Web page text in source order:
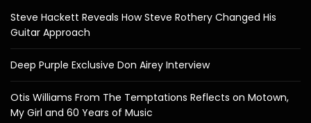
Steve Hackett Reveals How Steve Rothery Changed His
Guitar Approach
Deep Purple Exclusive Don Airey Interview
Otis Williams From The Temptations Reflects on Motown,
My Girl and 60 Years of Music